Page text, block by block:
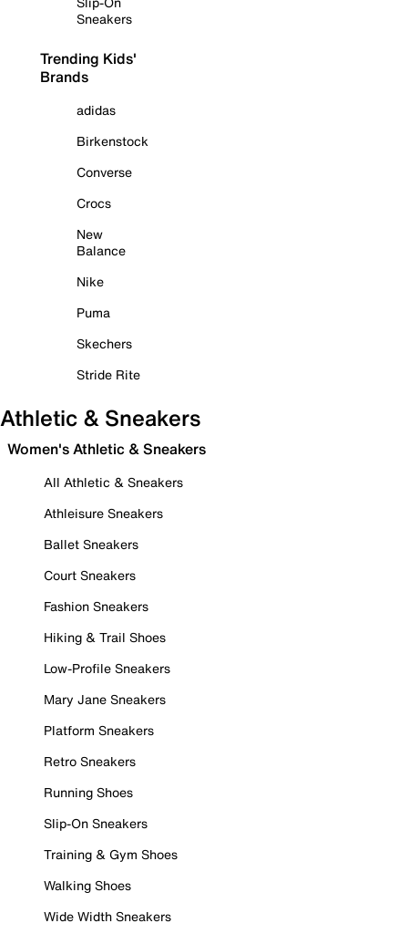
Sneakers
Trending Kids'
Brands
adidas
Birkenstock
Converse
Crocs
New
Balance
Nike
Puma
Skechers
Stride Rite
Athletic & Sneakers
Women's Athletic & Sneakers
All Athletic & Sneakers
Athleisure Sneakers
Ballet Sneakers
Court Sneakers
Fashion Sneakers
Hiking & Trail Shoes
Low-Profile Sneakers
Mary Jane Sneakers
Platform Sneakers
Retro Sneakers
Running Shoes
Slip-On Sneakers
Training & Gym Shoes
Walking Shoes
Wide Width Sneakers